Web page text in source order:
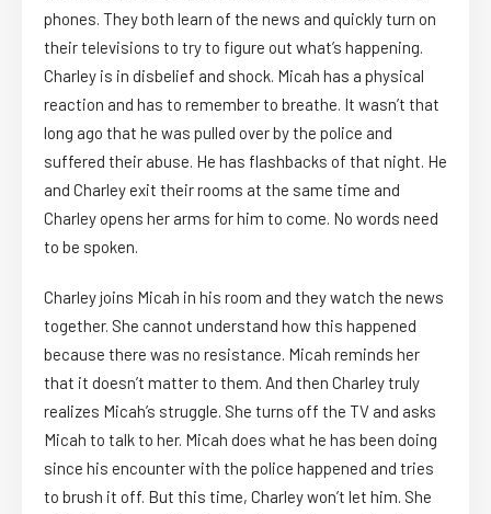
phones. They both learn of the news and quickly turn on
their televisions to try to figure out what’s happening.
Charley is in disbelief and shock. Micah has a physical
reaction and has to remember to breathe. It wasn’t that
long ago that he was pulled over by the police and
suffered their abuse. He has flashbacks of that night. He
and Charley exit their rooms at the same time and
Charley opens her arms for him to come. No words need
to be spoken.
Charley joins Micah in his room and they watch the news
together. She cannot understand how this happened
because there was no resistance. Micah reminds her
that it doesn’t matter to them. And then Charley truly
realizes Micah’s struggle. She turns off the TV and asks
Micah to talk to her. Micah does what he has been doing
since his encounter with the police happened and tries
to brush it off. But this time, Charley won’t let him. She